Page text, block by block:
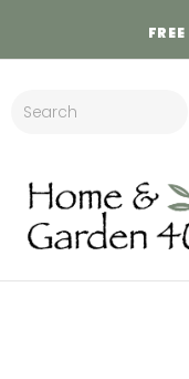
FREE